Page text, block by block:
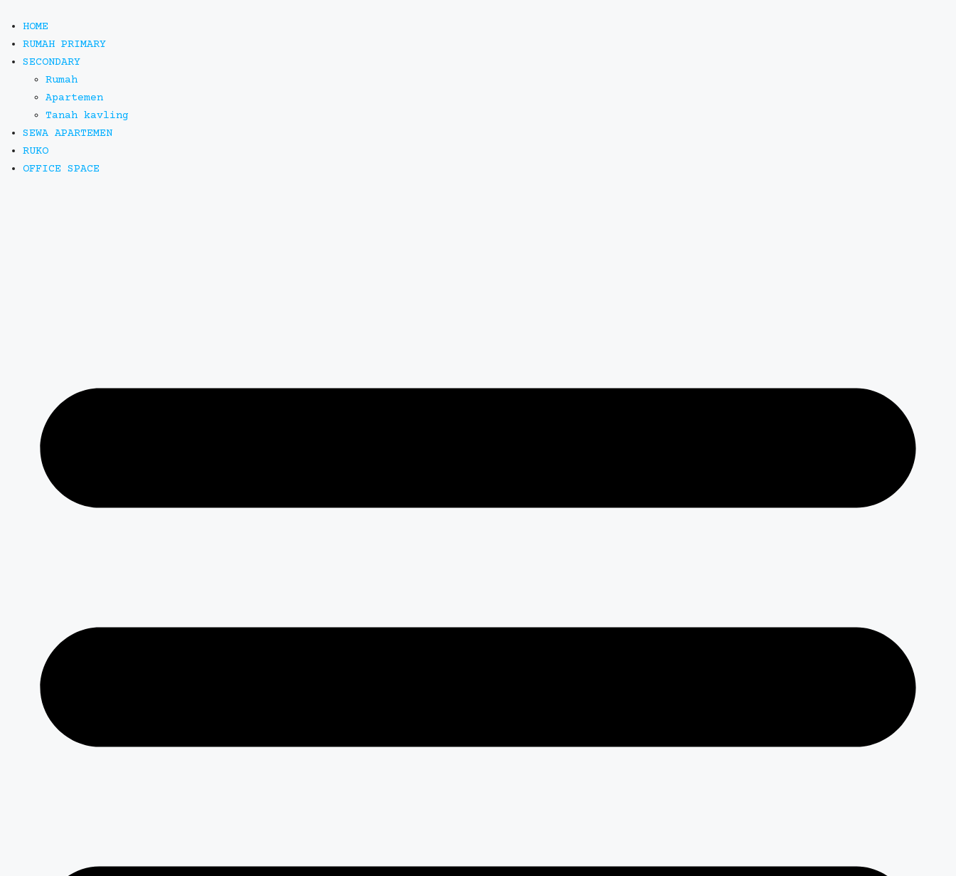
HOME
RUMAH PRIMARY
SECONDARY
Rumah
Apartemen
Tanah kavling
SEWA APARTEMEN
RUKO
OFFICE SPACE